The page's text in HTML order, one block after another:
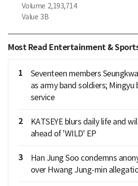
Volume 2,193,714
Value 3B
Most Read Entertainment &
1
Seventeen members
as army band soldiers; Mingyu
service
2
KATSEYE blurs daily life and
ahead of 'WILD' EP
3
Han Jung Soo condemns
over Hwang Jung-min